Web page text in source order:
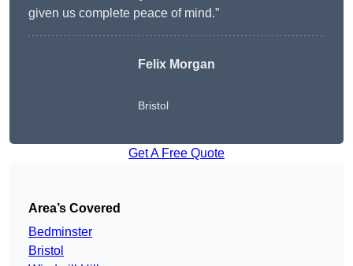
given us complete peace of mind.”
Felix Morgan
Bristol
Get A Free Quote
Area’s Covered
Bedminster
Bristol